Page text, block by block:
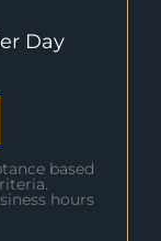
Day
based
hours